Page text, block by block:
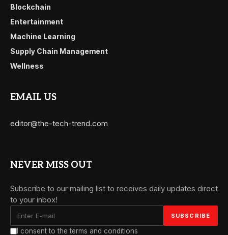
Blockchain
Entertainment
Machine Learning
Supply Chain Management
Wellness
EMAIL US
editor@the-tech-trend.com
NEVER MISS OUT
Subscribe to our mailing list to receives daily updates direct
to your inbox!
I consent to the terms and conditions